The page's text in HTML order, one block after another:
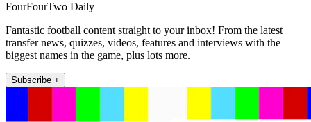
FourFourTwo Daily
Fantastic football content straight to your inbox! From the latest
transfer news, quizzes, videos, features and interviews with the
biggest names in the game, plus lots more.
Subscribe +